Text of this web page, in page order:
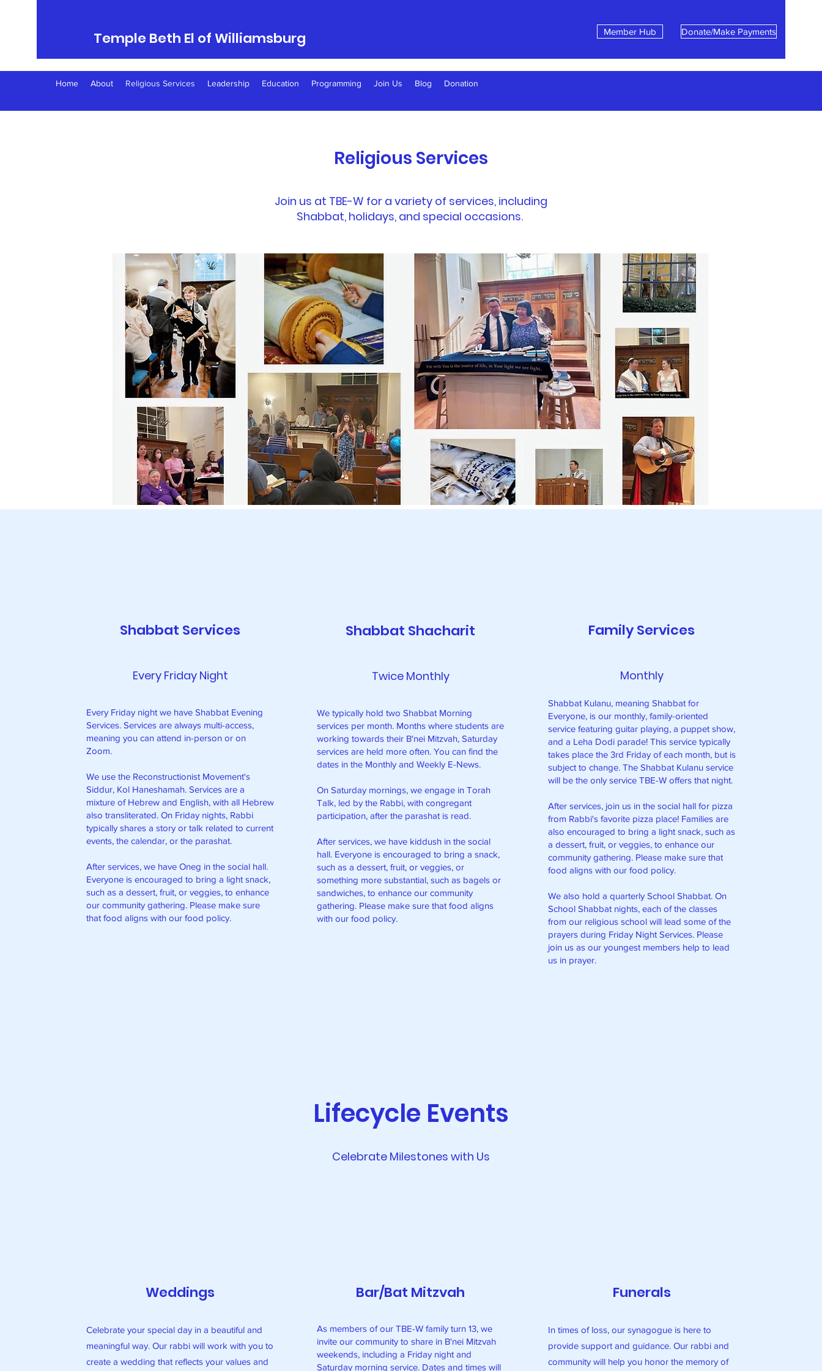
Temple Beth El of Williamsburg Member Hub Donate/Make Payments
Home About Religious Services Leadership Education Programming Join Us Blog Donation
Religious Services
Join us at TBE-W for a variety of services, including
Shabbat, holidays, and special occasions.
Shabbat Services
Every Friday Night
Every Friday night we have Shabbat Evening
Services. Services are always multi-access,
meaning you can attend in-person or on
Zoom.
We use the Reconstructionist Movement's
Siddur, Kol Haneshamah. Services are a
mixture of Hebrew and English, with all Hebrew
also transliterated. On Friday nights, Rabbi
typically shares a story or talk related to current
events, the calendar, or the parashat.
After services, we have Oneg in the social hall.
Everyone is encouraged to bring a light snack,
such as a dessert, fruit, or veggies, to enhance
our community gathering. Please make sure
that food aligns with our food policy.
Shabbat Shacharit
Twice Monthly
We typically hold two Shabbat Morning
services per month. Months where students are
working towards their B'nei Mitzvah, Saturday
services are held more often. You can find the
dates in the Monthly and Weekly E-News.
On Saturday mornings, we engage in Torah
Talk, led by the Rabbi, with congregant
participation, after the parashat is read.
After services, we have kiddush in the social
hall. Everyone is encouraged to bring a snack,
such as a dessert, fruit, or veggies, or
something more substantial, such as bagels or
sandwiches, to enhance our community
gathering. Please make sure that food aligns
with our food policy.
Family Services
Monthly
Shabbat Kulanu, meaning Shabbat for
Everyone, is our monthly, family-oriented
service featuring guitar playing, a puppet show,
and a Leha Dodi parade! This service typically
takes place the 3rd Friday of each month, but is
subject to change. The Shabbat Kulanu service
will be the only service TBE-W offers that night.
After services, join us in the social hall for pizza
from Rabbi's favorite pizza place! Families are
also encouraged to bring a light snack, such as
a dessert, fruit, or veggies, to enhance our
community gathering. Please make sure that
food aligns with our food policy.
We also hold a quarterly School Shabbat. On
School Shabbat nights, each of the classes
from our religious school will lead some of the
prayers during Friday Night Services. Please
join us as our youngest members help to lead
us in prayer.
Lifecycle Events
Celebrate Milestones with Us
Weddings
Celebrate your special day in a beautiful and
meaningful way. Our rabbi will work with you to
create a wedding that reflects your values and
Bar/Bat Mitzvah
As members of our TBE-W family turn 13, we
invite our community to share in B'nei Mitzvah
weekends, including a Friday night and
Saturday morning service. Dates and times will
Funerals
In times of loss, our synagogue is here to
provide support and guidance. Our rabbi and
community will help you honor the memory of